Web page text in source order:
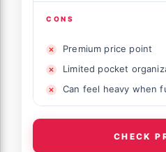
CONS
Premium price point
Limited pocket
Can feel heavy when
CHECK